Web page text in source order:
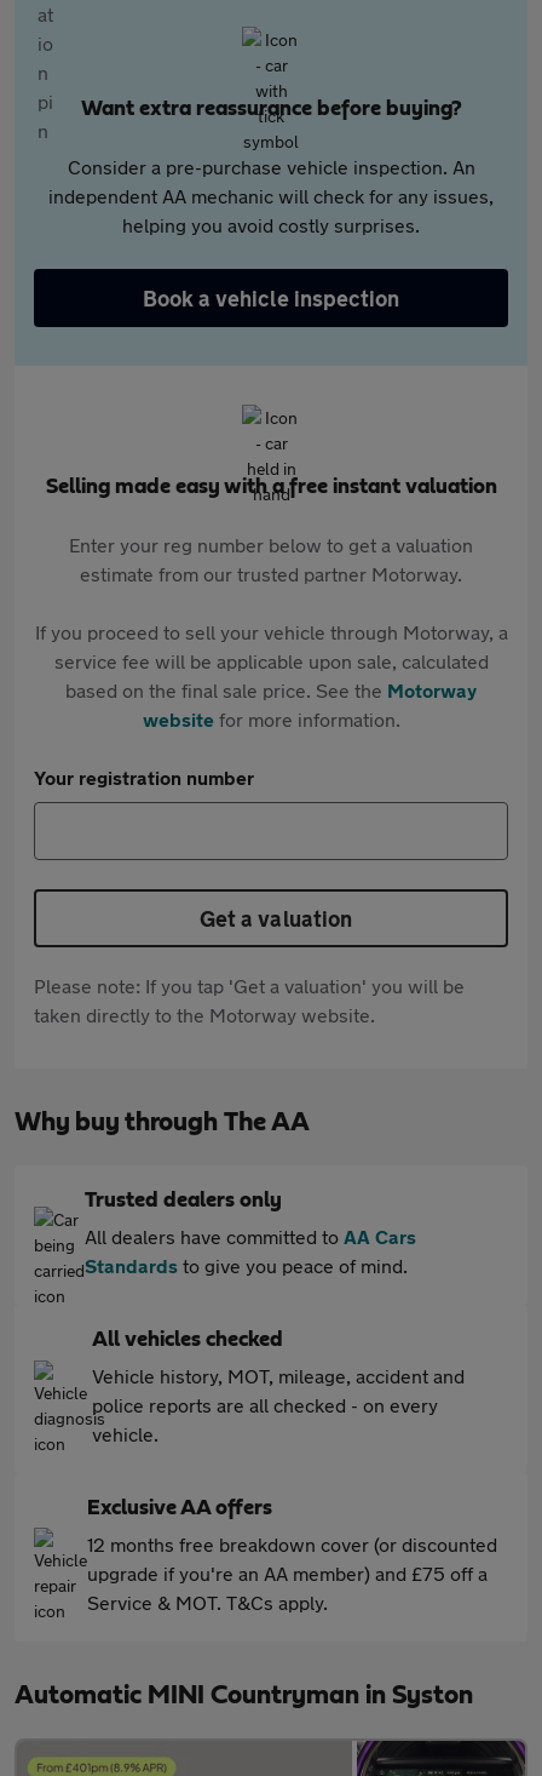
Want extra reassurance before buying?
Consider a pre-purchase vehicle inspection. An
independent AA mechanic will check for any issues,
helping you avoid costly surprises.
Book a vehicle inspection
Selling made easy with a free instant valuation
Enter your reg number below to get a valuation
estimate from our trusted partner Motorway.
If you proceed to sell your vehicle through Motorway, a
service fee will be applicable upon sale, calculated
based on the final sale price. See the Motorway
websitefor more information.
Your registration number
Get a valuation
Please note: If you tap 'Get a valuation' you will be
taken directly to the Motorway website.
Why buy through The AA
Trusted dealers only
All dealers have committed to AA Cars
Standards to give you peace of mind.
All vehicles checked
Vehicle history, MOT, mileage, accident and
police reports are all checked - on every
vehicle.
Exclusive AA offers
12 months free breakdown cover (or discounted
upgrade if you're an AA member) and £75 off a
Service & MOT. T&Cs apply.
Automatic MINI Countryman in Syston